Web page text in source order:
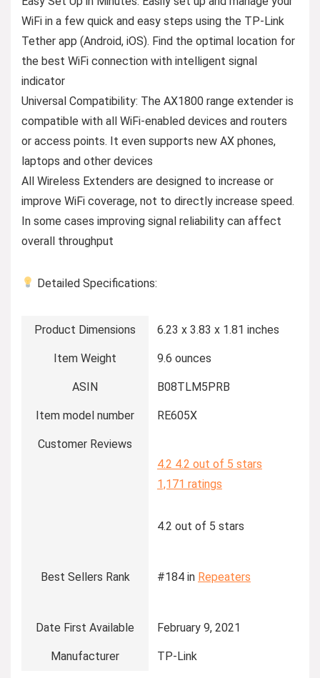
WiFi in a few quick and easy steps using the TP-Link
Tether app (Android, iOS). Find the optimal location for
the best WiFi connection with intelligent signal
indicator
Universal Compatibility: The AX1800 range extender is
compatible with all WiFi-enabled devices and routers
or access points. It even supports new AX phones,
laptops and other devices
All Wireless Extenders are designed to increase or
improve WiFi coverage, not to directly increase speed.
In some cases improving signal reliability can affect
overall throughput
Detailed Specifications:
Product Dimensions 6.23 x 3.83 x 1.81 inches
Item Weight 9.6 ounces
ASIN B08TLM5PRB
Item model number RE605X
Customer Reviews
4.2 4.2 out of 5 stars
1,171 ratings
4.2 out of 5 stars
Best Sellers Rank #184 in Repeaters
Date First Available February 9, 2021
Manufacturer TP-Link